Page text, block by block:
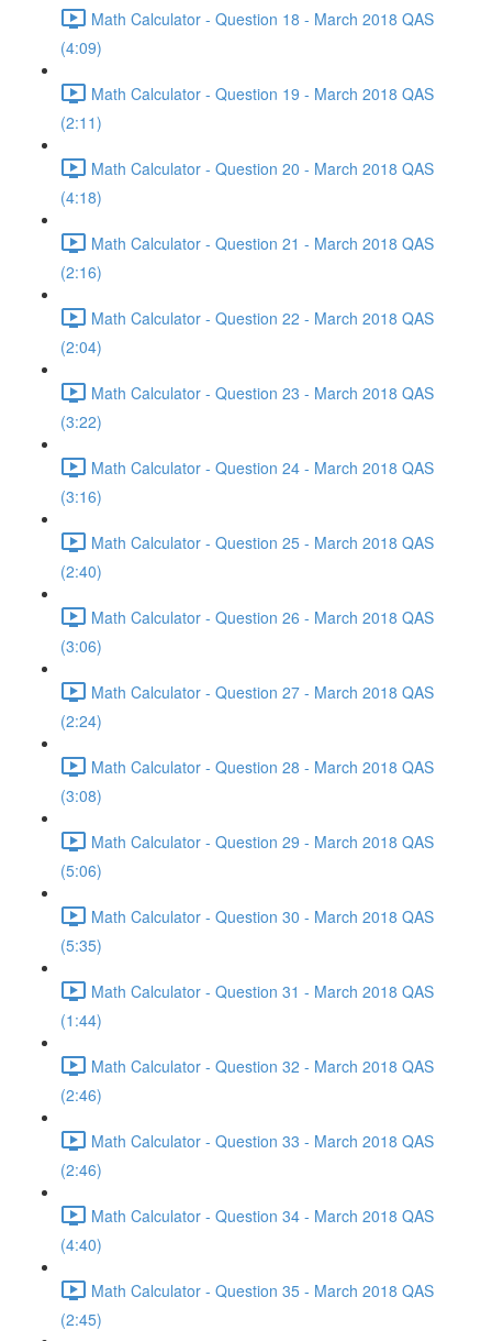
Math Calculator - Question 18 - March 2018 QAS
(4:09)
Math Calculator - Question 19 - March 2018 QAS
(2:11)
Math Calculator - Question 20 - March 2018 QAS
(4:18)
Math Calculator - Question 21 - March 2018 QAS
(2:16)
Math Calculator - Question 22 - March 2018 QAS
(2:04)
Math Calculator - Question 23 - March 2018 QAS
(3:22)
Math Calculator - Question 24 - March 2018 QAS
(3:16)
Math Calculator - Question 25 - March 2018 QAS
(2:40)
Math Calculator - Question 26 - March 2018 QAS
(3:06)
Math Calculator - Question 27 - March 2018 QAS
(2:24)
Math Calculator - Question 28 - March 2018 QAS
(3:08)
Math Calculator - Question 29 - March 2018 QAS
(5:06)
Math Calculator - Question 30 - March 2018 QAS
(5:35)
Math Calculator - Question 31 - March 2018 QAS
(1:44)
Math Calculator - Question 32 - March 2018 QAS
(2:46)
Math Calculator - Question 33 - March 2018 QAS
(2:46)
Math Calculator - Question 34 - March 2018 QAS
(4:40)
Math Calculator - Question 35 - March 2018 QAS
(2:45)